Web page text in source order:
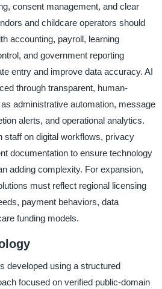
consent management, and clear
and childcare operators should
accounting, payroll, learning
and government reporting
entry and improve data accuracy. AI
through transparent, human-
administrative automation, message
alerts, and operational analytics.
staff on digital workflows, privacy
documentation to ensure technology
adding complexity. For expansion,
must reflect regional licensing
payment behaviors, data
funding models.
developed using a structured
focused on verified public-domain